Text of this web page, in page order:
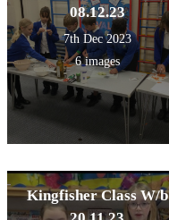
08.12.23
7th Dec 2023
6 images
Kingfisher Class W/b